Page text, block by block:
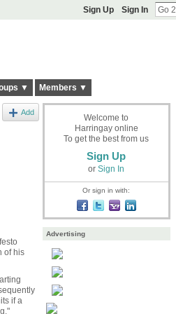
Sign Up Sign In
▼ Members ▼
Add
of his
if a
Welcome to
Harringay online
To get the best from us
Sign Up
or Sign In
Or sign in with:
Advertising